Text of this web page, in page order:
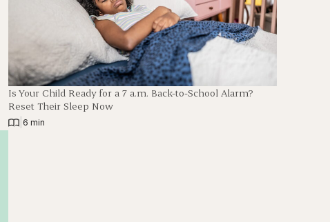
Is Your Child Ready for a 7 a.m. Back-to-School Alarm?
Reset Their Sleep Now
6 min